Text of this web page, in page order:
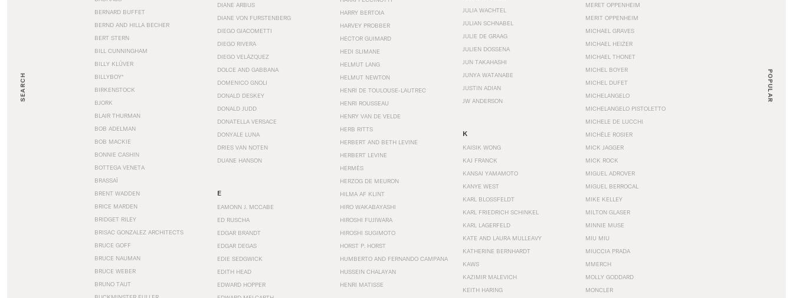
SEARCH POPULAR
BERNARD BUFFET
BERND AND HILLA BECHER
BERT STERN
BILL CUNNINGHAM
BILLY KLÜVER
BILLYBOY*
BIRKENSTOCK
BJORK
BLAIR THURMAN
BOB ADELMAN
BOB MACKIE
BONNIE CASHIN
BOTTEGA VENETA
BRASSAÏ
BRENT WADDEN
BRICE MARDEN
BRIDGET RILEY
BRISAC GONZALEZ ARCHITECTS
BRUCE GOFF
BRUCE NAUMAN
BRUCE WEBER
BRUNO TAUT
DIANE ARBUS
DIANE VON FURSTENBERG
DIEGO GIACOMETTI
DIEGO RIVERA
DIEGO VELÁZQUEZ
DOLCE AND GABBANA
DOMENICO GNOLI
DONALD DESKEY
DONALD JUDD
DONATELLA VERSACE
DONYALE LUNA
DRIES VAN NOTEN
DUANE HANSON
E
EAMONN J. MCCABE
ED RUSCHA
EDGAR BRANDT
EDGAR DEGAS
EDIE SEDGWICK
EDITH HEAD
EDWARD HOPPER
HARRY BERTOIA
HARVEY PROBBER
HECTOR GUIMARD
HEDI SLIMANE
HELMUT LANG
HELMUT NEWTON
HENRI DE TOULOUSE-LAUTREC
HENRI ROUSSEAU
HENRY VAN DE VELDE
HERB RITTS
HERBERT AND BETH LEVINE
HERBERT LEVINE
HERMÈS
HERZOG DE MEURON
HILMA AF KLINT
HIRO WAKABAYASHI
HIROSHI FUJIWARA
HIROSHI SUGIMOTO
HORST P. HORST
HUMBERTO AND FERNANDO CAMPANA
HUSSEIN CHALAYAN
HENRI MATISSE
JULIA WACHTEL
JULIAN SCHNABEL
JULIE DE GRAAG
JULIEN DOSSENA
JUN TAKAHASHI
JUNYA WATANABE
JUSTIN ADIAN
JW ANDERSON
K
KAISIK WONG
KAJ FRANCK
KANSAI YAMAMOTO
KANYE WEST
KARL BLOSSFELDT
KARL FRIEDRICH SCHINKEL
KARL LAGERFELD
KATE AND LAURA MULLEAVY
KATHERINE BERNHARDT
KAWS
KAZIMIR MALEVICH
KEITH HARING
MERET OPPENHEIM
MERIT OPPENHEIM
MICHAEL GRAVES
MICHAEL HEIZER
MICHAEL THONET
MICHEL BOYER
MICHEL DUFET
MICHELANGELO
MICHELANGELO PISTOLETTO
MICHELE DE LUCCHI
MICHÈLE ROSIER
MICK JAGGER
MICK ROCK
MIGUEL ADROVER
MIGUEL BERROCAL
MIKE KELLEY
MILTON GLASER
MINNIE MUSE
MIU MIU
MIUCCIA PRADA
MMERCH
MOLLY GODDARD
MONCLER